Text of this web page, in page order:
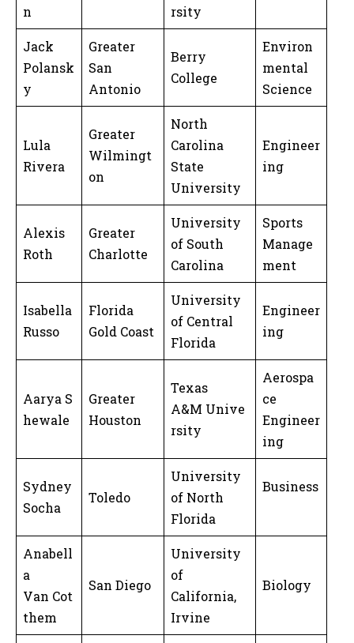
n
rsity
Jack
Polansk
y
Greater
San
Antonio
Berry
College
Environ
mental
Science
Lula
Rivera
Greater
Wilmingt
on
North
Carolina
State
University
Engineer
ing
Alexis
Roth
Greater
Charlotte
University
of South
Carolina
Sports
Manage
ment
Isabella
Russo
Florida
Gold Coast
University
of Central
Florida
Engineer
ing
Aarya S
hewale
Greater
Houston
Texas
A&M Unive
rsity
Aerospa
ce
Engineer
ing
Sydney
Socha
Toledo
University
of North
Florida
Business
Anabell
a
Van Cot
them
San Diego
University
of
California,
Irvine
Biology